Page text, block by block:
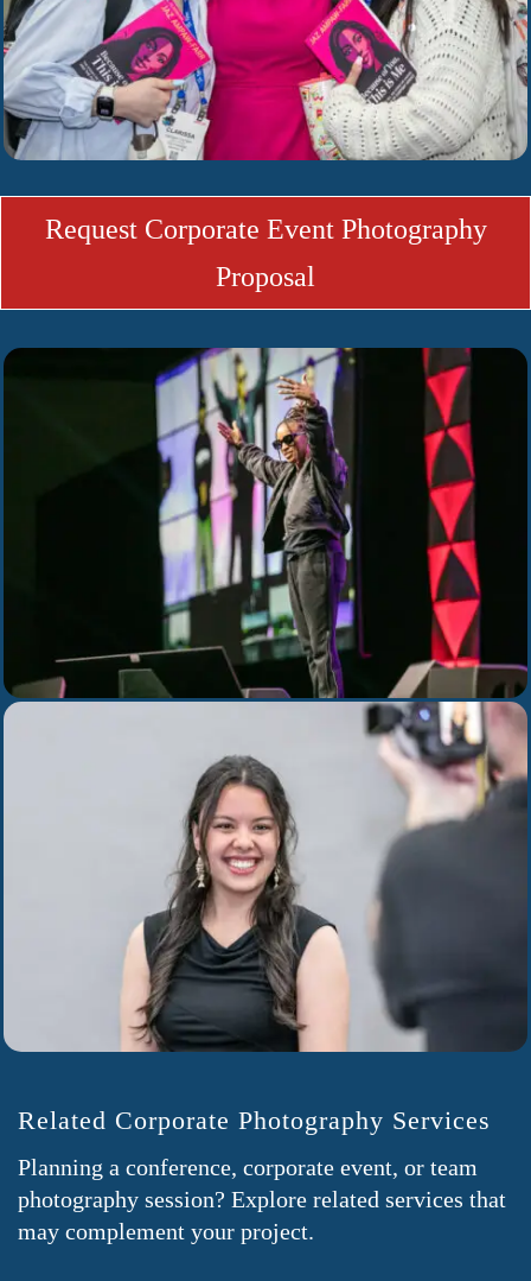
Request Corporate Event Photography
Proposal
Related Corporate Photography Services
Planning a conference, corporate event, or team
photography session? Explore related services that
may complement your project.